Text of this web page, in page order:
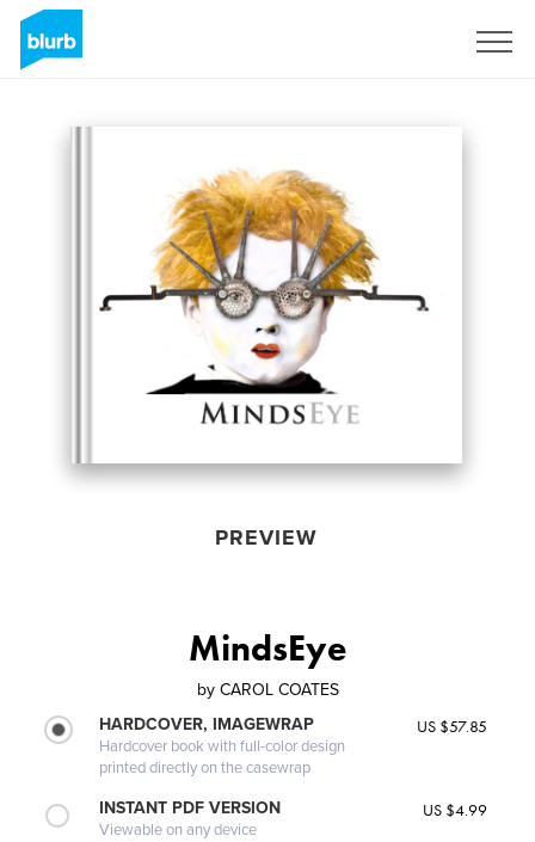
PREVIEW
MindsEye
by CAROL COATES
HARDCOVER, IMAGEWRAP
Hardcover book with full-color design
printed directly on the casewrap
US $57.85
INSTANT PDF VERSION
Viewable on any device
US $4.99